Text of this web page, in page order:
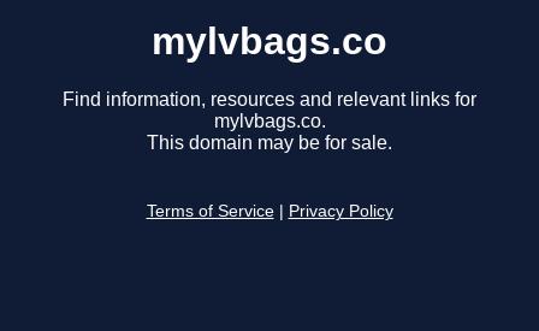
mylvbags.co
Find information, resources and relevant links for
mylvbags.co.
This domain may be for sale.
Terms of Service Privacy Policy